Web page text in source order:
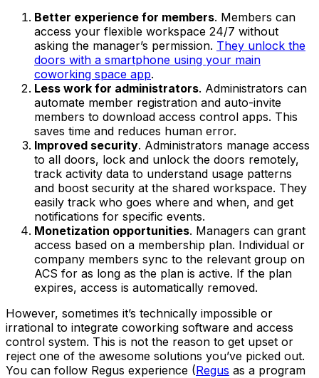
Better experience for members. Members can
access your flexible workspace 24/7 without
asking the manager’s permission. They unlock the
doors with a smartphone using your main
coworking space app.
Less work for administrators. Administrators can
automate member registration and auto-invite
members to download access control apps. This
saves time and reduces human error.
Improved security. Administrators manage access
to all doors, lock and unlock the doors remotely,
track activity data to understand usage patterns
and boost security at the shared workspace. They
easily track who goes where and when, and get
notifications for specific events.
Monetization opportunities. Managers can grant
access based on a membership plan. Individual or
company members sync to the relevant group on
ACS for as long as the plan is active. If the plan
expires, access is automatically removed.
However, sometimes it’s technically impossible or
irrational to integrate coworking software and access
control system. This is not the reason to get upset or
reject one of the awesome solutions you’ve picked out.
You can follow Regus experience (Regus as a program